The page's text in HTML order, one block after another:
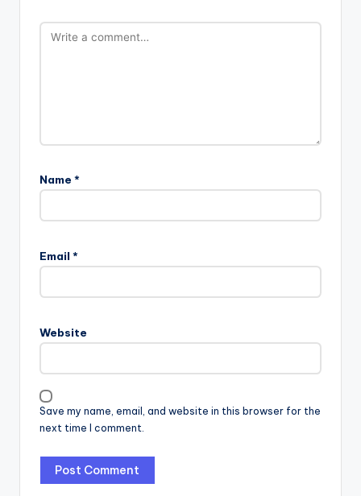
Name *
Email *
Website
Save my name, email, and website in this browser for the
next time I comment.